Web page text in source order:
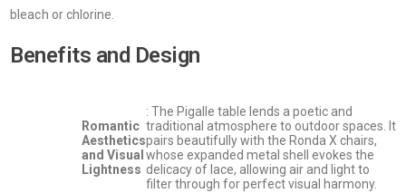
bleach or chlorine.
Benefits and Design
Romantic
Aesthetics
and Visual
Lightness
: The Pigalle table lends a poetic and
traditional atmosphere to outdoor spaces. It
pairs beautifully with the Ronda X chairs,
whose expanded metal shell evokes the
delicacy of lace, allowing air and light to
filter through for perfect visual harmony.